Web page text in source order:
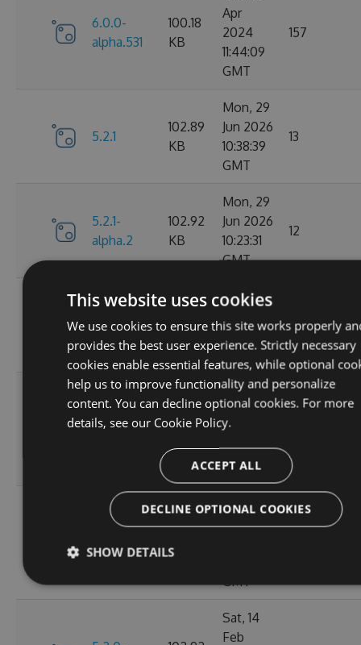
6.0.0-
alpha.531
100.18
KB
Apr
2024
11:44:09
GMT
157
5.2.1
102.89
KB
Mon, 29
Jun 2026
10:38:39
GMT
13
5.2.1-
alpha.2
102.92
KB
Mon, 29
Jun 2026
10:23:31
GMT
12
alpha.1
KB
Mon, 29
08:35:24
GMT
16
5.2.0
102.87
Wed, 25
Feb
2026
15:29:08
GMT
alpha.2
KB
Fri, 20
Feb
GMT
Sat, 14
Feb
This website uses cookies
We use cookies to ensure this site works properly
provides the best user experience. Strictly necessary
cookies enable essential features, while optional
help us to improve functionality and personalize
content. You can decline optional cookies. For more
details, see our Cookie Policy.
ACCEPT ALL
DECLINE OPTIONAL COOKIES
SHOW DETAILS